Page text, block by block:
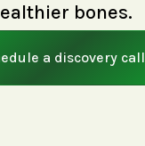
bones.
a discovery call